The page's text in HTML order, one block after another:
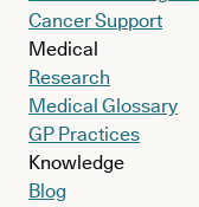
Cancer Support
Medical
Research
Medical Glossary
GP Practices
Knowledge
Blog